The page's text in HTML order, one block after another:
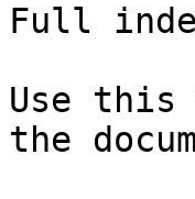
Full
Use this
the